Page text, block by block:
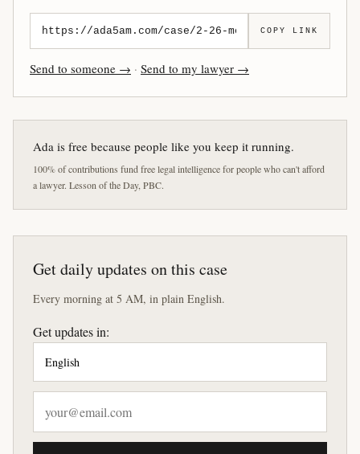
COPY LINK
Send to someone → · Send to my lawyer →
Ada is free because people like you keep it running.
100% of contributions fund free legal intelligence for people who can't afford
a lawyer. Lesson of the Day, PBC.
Get daily updates on this case
Every morning at 5 AM, in plain English.
Get updates in: